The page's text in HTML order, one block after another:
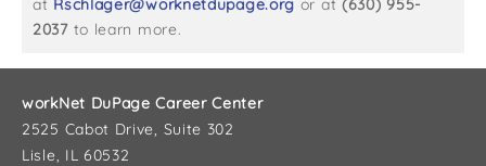
at Rschlager@worknetdupage.org or at (630) 955-
2037 to learn more.
workNet DuPage Career Center
2525 Cabot Drive, Suite 302
Lisle, IL 60532